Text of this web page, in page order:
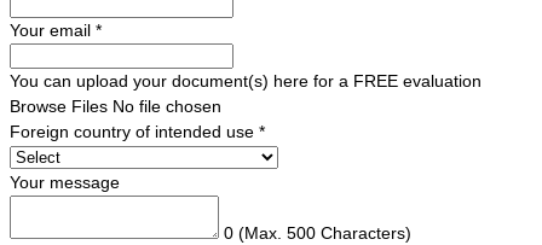
Your email *
You can upload your document(s) here for a FREE evaluation
Browse Files No file chosen
Foreign country of intended use *
Your message
0 (Max. 500 Characters)